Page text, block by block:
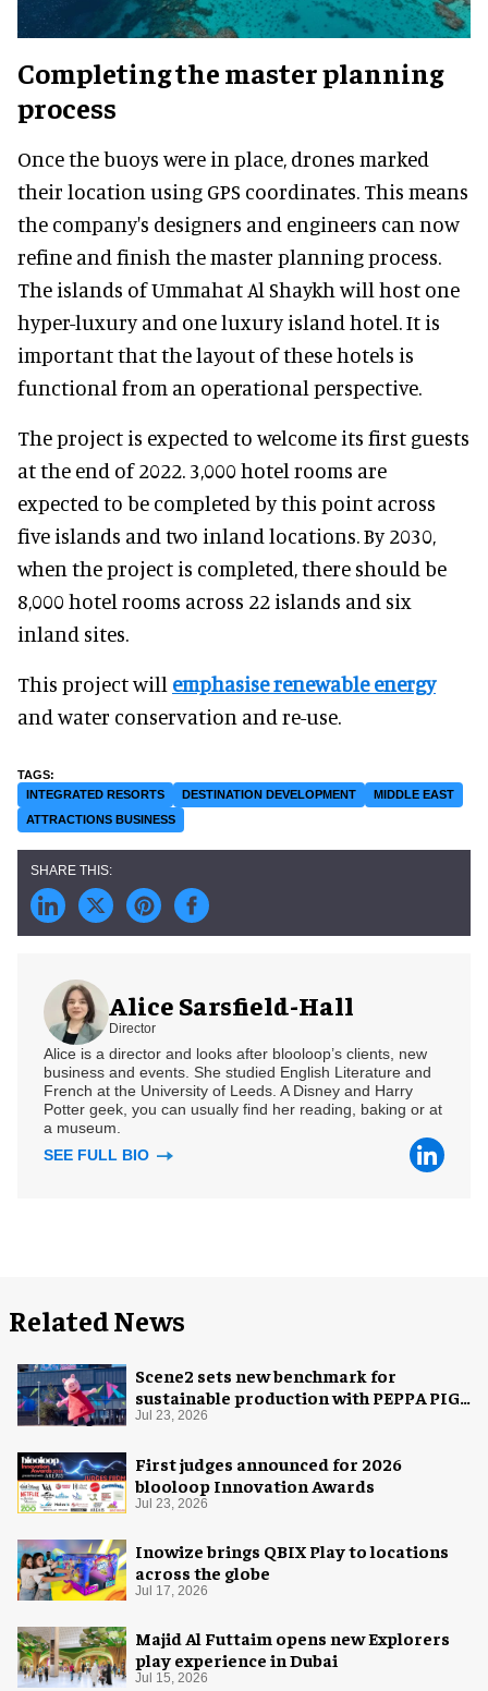
Completing the master planning
process
Once the buoys were in place, drones marked
their location using GPS coordinates. This means
the company's designers and engineers can now
refine and finish the master planning process.
The islands of Ummahat Al Shaykh will host one
hyper-luxury and one luxury island hotel. It is
important that the layout of these hotels is
functional from an operational perspective.
The project is expected to welcome its first guests
at the end of 2022. 3,000 hotel rooms are
expected to be completed by this point across
five islands and two inland locations. By 2030,
when the project is completed, there should be
8,000 hotel rooms across 22 islands and six
inland sites.
This project will emphasise renewable energy
and water conservation and re-use.
INTEGRATED RESORTS DESTINATION DEVELOPMENT
MIDDLE EAST
ATTRACTIONS BUSINESS
Alice Sarsfield-Hall
Director
Alice is a director and looks after blooloop’s clients, new
business and events. She studied English Literature and
French at the University of Leeds. A Disney and Harry
Potter geek, you can usually find her reading, baking or at
a museum.
SEE FULL BIO
Related News
Scene2 sets new benchmark for
sustainable production with PEPPA PIG:
Space Adventure
Jul 23, 2026
First judges announced for 2026
blooloop Innovation Awards
Jul 23, 2026
Inowize brings QBIX Play to locations
across the globe
Jul 17, 2026
Majid Al Futtaim opens new Explorers
play experience in Dubai
Jul 15, 2026